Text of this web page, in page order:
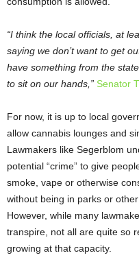
“I think the local officials, at
saying we don’t want to get
have something from the
to sit on our hands,” Senator
For now, it is up to local
allow cannabis lounges and
Lawmakers like Segerblom
potential “crime” to give
smoke, vape or otherwise
without being in parks or
However, while many
transpire, not all are quite so
growing at that capacity.